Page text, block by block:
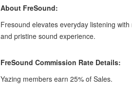
About FreSound:
Fresound elevates everyday listening
and pristine sound experience.
FreSound Commission Rate Details:
Yazing members earn 25% of Sales.